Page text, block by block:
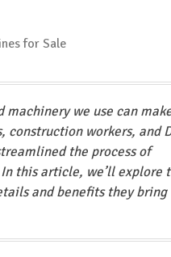
we use can
workers, and
the process of
this article, we’ll explore
and benefits they bring